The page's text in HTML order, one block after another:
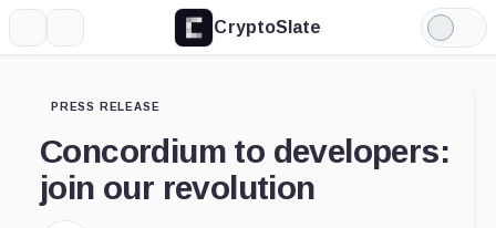
CryptoSlate
Light
Mode
PRESS RELEASE
Concordium to developers:
join our revolution